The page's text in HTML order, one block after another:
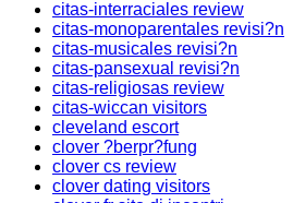
citas-interraciales review
citas-monoparentales revisi?n
citas-musicales revisi?n
citas-pansexual revisi?n
citas-religiosas review
citas-wiccan visitors
cleveland escort
clover ?berpr?fung
clover cs review
clover dating visitors